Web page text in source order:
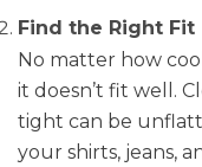
Find the Right Fit
No matter how
it doesn’t fit well.
tight can be
your shirts, jeans,